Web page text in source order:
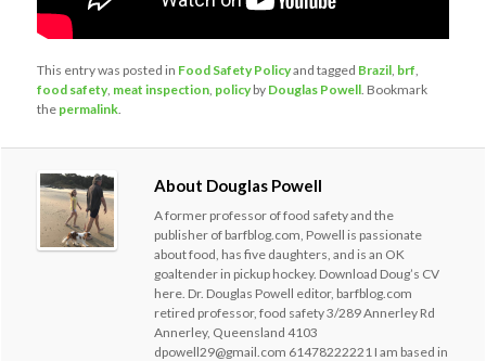
This entry was posted in Food Safety Policyand tagged Brazil brf
food safety, meat inspection policyby Douglas Powell . Bookmark
the permalink
About Douglas Powell
A former professor of food safety and the
publisher of barfblog.com, Powell is passionate
about food, has five daughters, and is an OK
goaltender in pickup hockey. Download Doug’s CV
here. Dr. Douglas Powell editor, barfblog.com
retired professor, food safety 3/289 Annerley Rd
Annerley, Queensland 4103
dpowell29@gmail.com 61478222221 I am based in